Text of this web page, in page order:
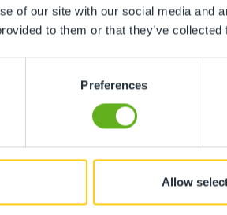
of our site with our social media and
to them or that they’ve
Preferences
Allow